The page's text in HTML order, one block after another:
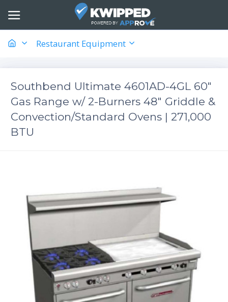
Restaurant Equipment
Southbend Ultimate 4601AD-4GL 60"
Gas Range w/ 2-Burners 48" Griddle &
Convection/Standard Ovens | 271,000
BTU